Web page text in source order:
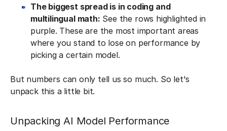
The biggest spread is in coding and
multilingual math: See the rows highlighted in
purple. These are the most important areas
where you stand to lose on performance by
picking a certain model.
But numbers can only tell us so much. So let's
unpack this a little bit.
Unpacking AI Model Performance